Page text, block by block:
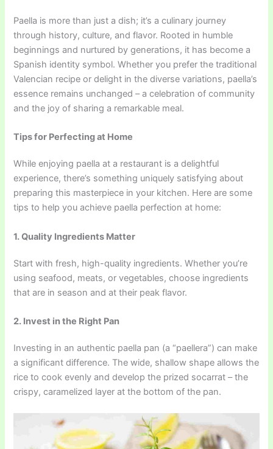
Paella is more than just a dish; it’s a culinary journey
through history, culture, and flavor. Rooted in humble
beginnings and nurtured by generations, it has become a
Spanish identity symbol. Whether you prefer the traditional
Valencian recipe or delight in the diverse variations, paella’s
essence remains unchanged – a celebration of community
and the joy of sharing a remarkable meal.
Tips for Perfecting at Home
While enjoying paella at a restaurant is a delightful
experience, there’s something uniquely satisfying about
preparing this masterpiece in your kitchen. Here are some
tips to help you achieve paella perfection at home:
1. Quality Ingredients Matter
Start with fresh, high-quality ingredients. Whether you’re
using seafood, meats, or vegetables, choose ingredients
that are in season and at their peak flavor.
2. Invest in the Right Pan
Investing in an authentic paella pan (a “paellera”) can make
a significant difference. The wide, shallow shape allows the
rice to cook evenly and develop the prized socarrat – the
crispy, caramelized layer at the bottom of the pan.